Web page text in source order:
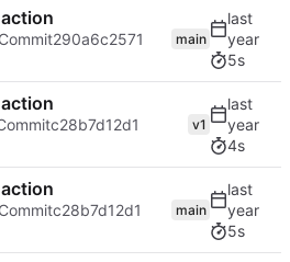
290a6c2571
main
5s
c28b7d12d1
v1
4s
c28b7d12d1
main
5s